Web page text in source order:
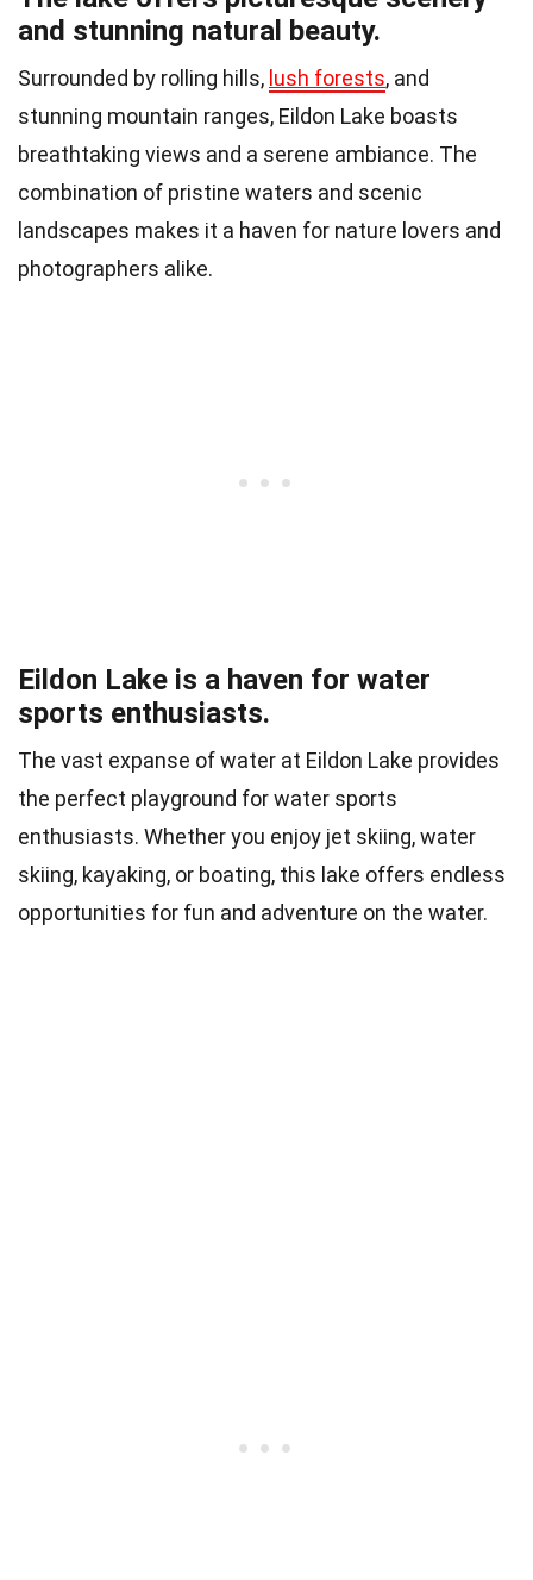
and stunning natural beauty.
Surrounded by rolling hills, lush forests, and
stunning mountain ranges, Eildon Lake boasts
breathtaking views and a serene ambiance. The
combination of pristine waters and scenic
landscapes makes it a haven for nature lovers and
photographers alike.
Eildon Lake is a haven for water
sports enthusiasts.
The vast expanse of water at Eildon Lake provides
the perfect playground for water sports
enthusiasts. Whether you enjoy jet skiing, water
skiing, kayaking, or boating, this lake offers endless
opportunities for fun and adventure on the water.